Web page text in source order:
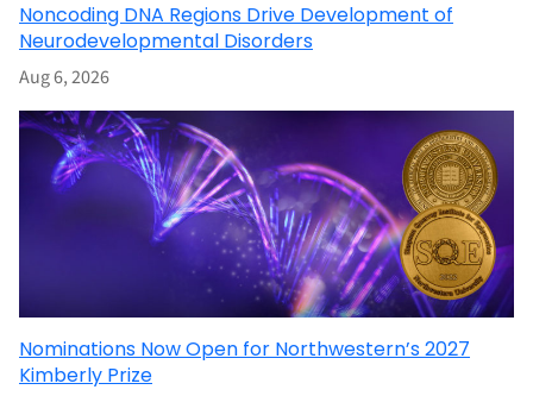
Noncoding DNA Regions Drive Development of
Neurodevelopmental Disorders
Aug 6, 2026
Nominations Now Open for Northwestern’s 2027
Kimberly Prize